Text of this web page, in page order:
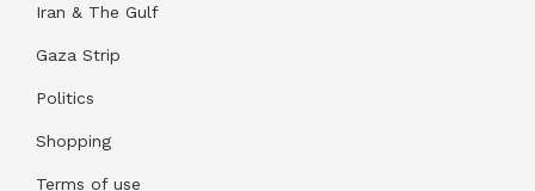
Iran & The Gulf
Gaza Strip
Politics
Shopping
Terms of use